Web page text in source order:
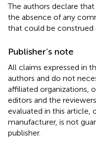
The authors declare
the absence of any
that could be construed
Publisher’s note
All claims expressed in
authors and do not
affiliated organizations,
editors and the
evaluated in this article,
manufacturer, is not
publisher.